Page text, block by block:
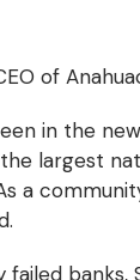
of
in the
largest
a
banks,